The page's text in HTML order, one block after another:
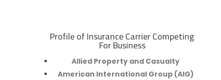
Profile of Insurance Carrier Competing
For Business
Allied Property and Casualty
American International Group (AIG)